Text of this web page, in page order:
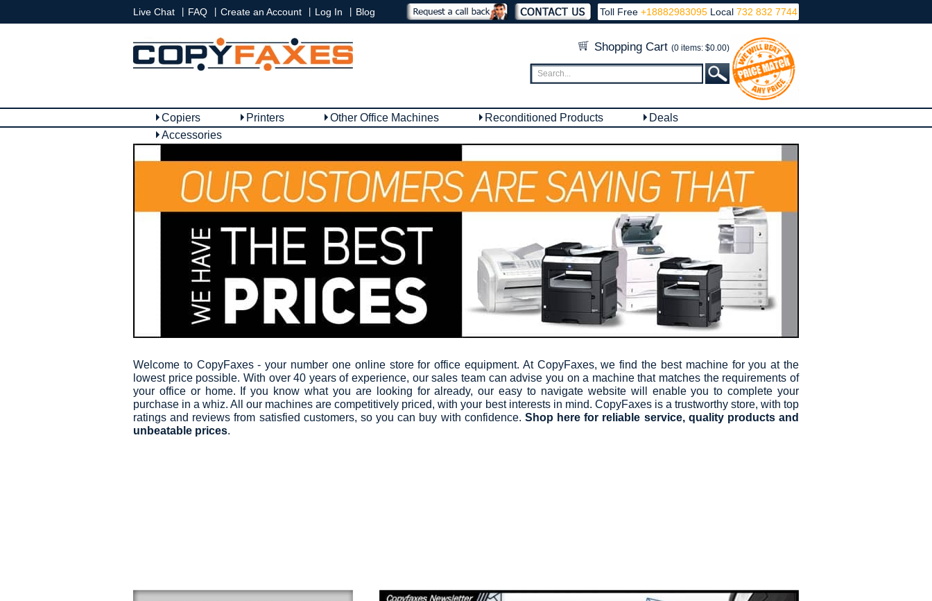
Toll Free +18882983095 Local732 832 7744
Live Chat FAQ Create an Account Log In Blog
Shopping Cart (0 items: $0.00)
Copiers Printers Other Office Machines Reconditioned Products
Deals
Accessories
Welcome to CopyFaxes - your number one online store for office equipment. At CopyFaxes, we find the best machine for you at the
lowest price possible. With over 40 years of experience, our sales team can advise you on a machine that matches the requirements of
your office or home. If you know what you are looking for already, our easy to navigate website will enable you to complete your
purchase in a whiz. All our machines are competitively priced, with your best interests in mind. CopyFaxes is a trustworthy store, with top
ratings and reviews from satisfied customers, so you can buy with confidence. Shop here for reliable service, quality products and
unbeatable prices.